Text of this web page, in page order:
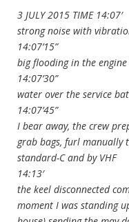
3 JULY 2015 TIME 14:07′
strong noise with
14:07’15”
big flooding in the
14:07’30”
water over the service
14:07’45”
I bear away, the crew
grab bags, furl manually
standard-C and by VHF
14:13′
the keel disconnected
moment I was standing